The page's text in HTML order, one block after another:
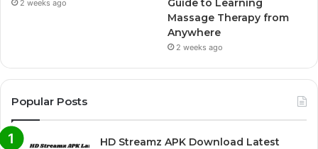
2 weeks ago
Massage Therapy from
Anywhere
2 weeks ago
Popular Posts
HD Streamz APK Download Latest